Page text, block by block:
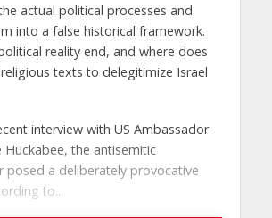
actual political processes and
into a false historical framework.
reality end, and where does
texts to delegitimize Israel
interview with US Ambassador
Huckabee, the antisemitic
posed a deliberately provocative
to...